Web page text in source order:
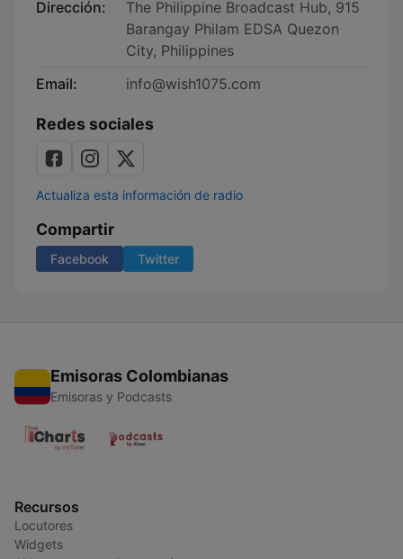
Dirección:
The Philippine Broadcast Hub, 915
Barangay Philam EDSA Quezon
City, Philippines
Email:
info@wish1075.com
Redes sociales
Actualiza esta información de radio
Compartir
Facebook Twitter
Emisoras Colombianas
Emisoras y Podcasts
Recursos
Locutores
Widgets